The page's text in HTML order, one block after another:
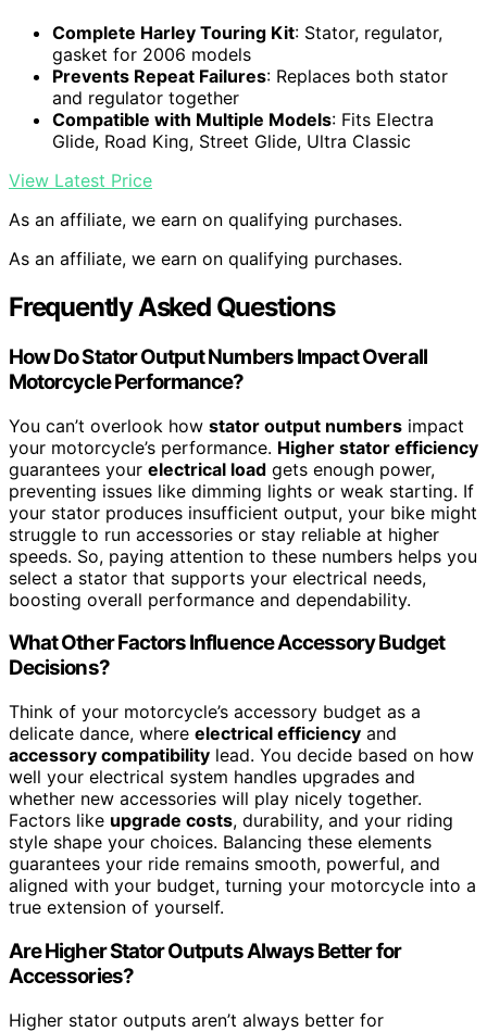
Complete Harley Touring Kit: Stator, regulator,
gasket for 2006 models
Prevents Repeat Failures: Replaces both stator
and regulator together
Compatible with Multiple Models: Fits Electra
Glide, Road King, Street Glide, Ultra Classic
View Latest Price
As an affiliate, we earn on qualifying purchases.
As an affiliate, we earn on qualifying purchases.
Frequently Asked Questions
How Do Stator Output Numbers Impact Overall
Motorcycle Performance?
You can’t overlook how stator output numbers impact
your motorcycle’s performance. Higher stator efficiency
guarantees your electrical load gets enough power,
preventing issues like dimming lights or weak starting. If
your stator produces insufficient output, your bike might
struggle to run accessories or stay reliable at higher
speeds. So, paying attention to these numbers helps you
select a stator that supports your electrical needs,
boosting overall performance and dependability.
What Other Factors Influence Accessory Budget
Decisions?
Think of your motorcycle’s accessory budget as a
delicate dance, where electrical efficiency and
accessory compatibility lead. You decide based on how
well your electrical system handles upgrades and
whether new accessories will play nicely together.
Factors like upgrade costs, durability, and your riding
style shape your choices. Balancing these elements
guarantees your ride remains smooth, powerful, and
aligned with your budget, turning your motorcycle into a
true extension of yourself.
Are Higher Stator Outputs Always Better for
Accessories?
Higher stator outputs aren’t always better for